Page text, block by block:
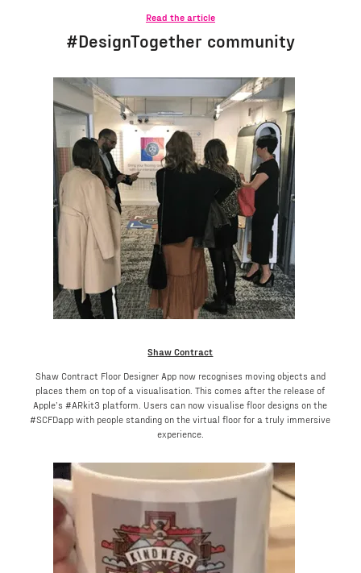
Read the article
#DesignTogether community
Shaw Contract
Shaw Contract Floor Designer App now recognises moving objects and
places them on top of a visualisation. This comes after the release of
Apple’s #ARkit3 platform. Users can now visualise floor designs on the
#SCFDapp with people standing on the virtual floor for a truly immersive
experience.